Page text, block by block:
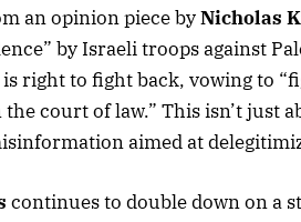
an opinion piece byNicholas
by Israeli troops against
is right to fight back, vowing to
court of law.” This isn’t just
aimed at
continues to double down on a